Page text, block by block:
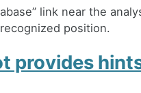
link near the
position.
provides